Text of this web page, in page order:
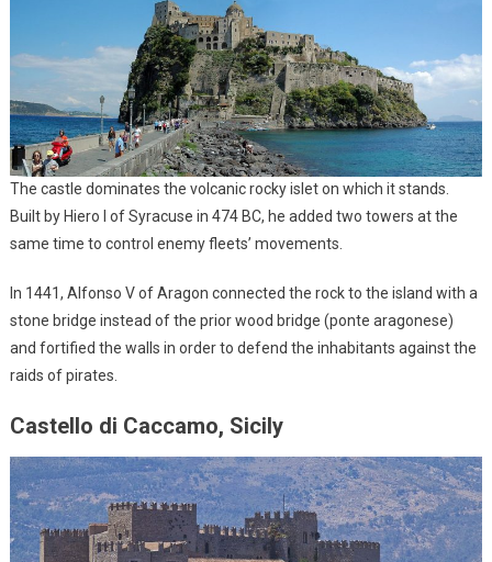
The castle dominates the volcanic rocky islet on which it stands.
Built by Hiero I of Syracuse in 474 BC, he added two towers at the
same time to control enemy fleets’ movements.
In 1441, Alfonso V of Aragon connected the rock to the island with a
stone bridge instead of the prior wood bridge (ponte aragonese)
and fortified the walls in order to defend the inhabitants against the
raids of pirates.
Castello di Caccamo, Sicily